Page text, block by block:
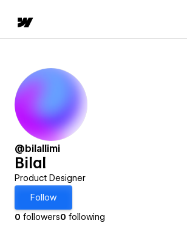
@bilallimi
Bilal
Product Designer
Follow
0 followers0 following